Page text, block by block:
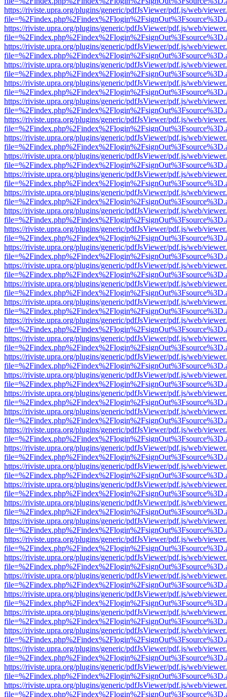
https://riviste.upra.org/plugins/generic/pdfJsViewer/pdf.js/web/
https://riviste.upra.org/plugins/generic/pdfJsViewer/pdf.js/web/
https://riviste.upra.org/plugins/generic/pdfJsViewer/pdf.js/web/
https://riviste.upra.org/plugins/generic/pdfJsViewer/pdf.js/web/
https://riviste.upra.org/plugins/generic/pdfJsViewer/pdf.js/web/
https://riviste.upra.org/plugins/generic/pdfJsViewer/pdf.js/web/
https://riviste.upra.org/plugins/generic/pdfJsViewer/pdf.js/web/
https://riviste.upra.org/plugins/generic/pdfJsViewer/pdf.js/web/
https://riviste.upra.org/plugins/generic/pdfJsViewer/pdf.js/web/
https://riviste.upra.org/plugins/generic/pdfJsViewer/pdf.js/web/
https://riviste.upra.org/plugins/generic/pdfJsViewer/pdf.js/web/
https://riviste.upra.org/plugins/generic/pdfJsViewer/pdf.js/web/
https://riviste.upra.org/plugins/generic/pdfJsViewer/pdf.js/web/
https://riviste.upra.org/plugins/generic/pdfJsViewer/pdf.js/web/
https://riviste.upra.org/plugins/generic/pdfJsViewer/pdf.js/web/
https://riviste.upra.org/plugins/generic/pdfJsViewer/pdf.js/web/
https://riviste.upra.org/plugins/generic/pdfJsViewer/pdf.js/web/
https://riviste.upra.org/plugins/generic/pdfJsViewer/pdf.js/web/
https://riviste.upra.org/plugins/generic/pdfJsViewer/pdf.js/web/
https://riviste.upra.org/plugins/generic/pdfJsViewer/pdf.js/web/
https://riviste.upra.org/plugins/generic/pdfJsViewer/pdf.js/web/
https://riviste.upra.org/plugins/generic/pdfJsViewer/pdf.js/web/
https://riviste.upra.org/plugins/generic/pdfJsViewer/pdf.js/web/
https://riviste.upra.org/plugins/generic/pdfJsViewer/pdf.js/web/
https://riviste.upra.org/plugins/generic/pdfJsViewer/pdf.js/web/
https://riviste.upra.org/plugins/generic/pdfJsViewer/pdf.js/web/
https://riviste.upra.org/plugins/generic/pdfJsViewer/pdf.js/web/
https://riviste.upra.org/plugins/generic/pdfJsViewer/pdf.js/web/
https://riviste.upra.org/plugins/generic/pdfJsViewer/pdf.js/web/
https://riviste.upra.org/plugins/generic/pdfJsViewer/pdf.js/web/
https://riviste.upra.org/plugins/generic/pdfJsViewer/pdf.js/web/
https://riviste.upra.org/plugins/generic/pdfJsViewer/pdf.js/web/
https://riviste.upra.org/plugins/generic/pdfJsViewer/pdf.js/web/
https://riviste.upra.org/plugins/generic/pdfJsViewer/pdf.js/web/
https://riviste.upra.org/plugins/generic/pdfJsViewer/pdf.js/web/
https://riviste.upra.org/plugins/generic/pdfJsViewer/pdf.js/web/
https://riviste.upra.org/plugins/generic/pdfJsViewer/pdf.js/web/
https://riviste.upra.org/plugins/generic/pdfJsViewer/pdf.js/web/